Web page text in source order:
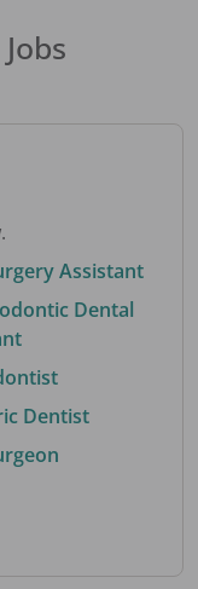
Assistant
Dental
Dentist